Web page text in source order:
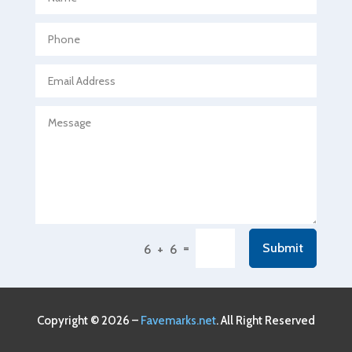
Agricultural service
Air Conditioning and Heating
Air Duct Cleaning Service
Alcohol Manufacturer
6 + 6 = Submit
Copyright © 2026 – Favemarks.net. All Right Reserved